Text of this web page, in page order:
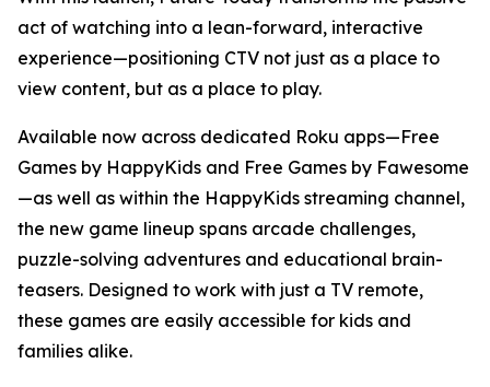
act of watching into a lean-forward, interactive
experience—positioning CTV not just as a place to
view content, but as a place to play.
Available now across dedicated Roku apps—Free
Games by HappyKids and Free Games by Fawesome
—as well as within the HappyKids streaming channel,
the new game lineup spans arcade challenges,
puzzle-solving adventures and educational brain-
teasers. Designed to work with just a TV remote,
these games are easily accessible for kids and
families alike.